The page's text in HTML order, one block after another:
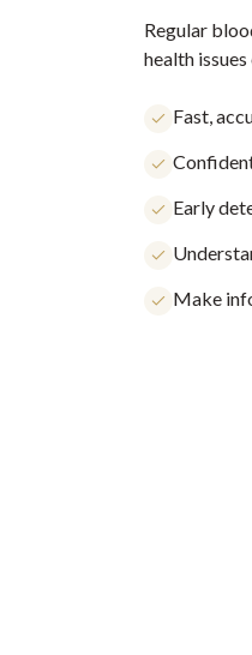
Regular
health
Fast,
Early
Make